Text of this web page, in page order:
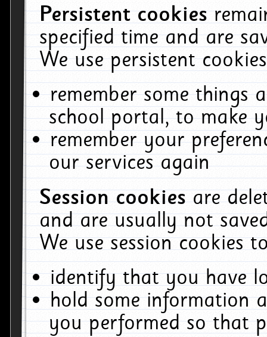
Persistent cookies
specified time and are
We use persistent
remember some things
school portal, to make
remember your
our services again
Session cookiesare
and are usually not
We use session cookies
identify that you have
hold some information
you performed so that